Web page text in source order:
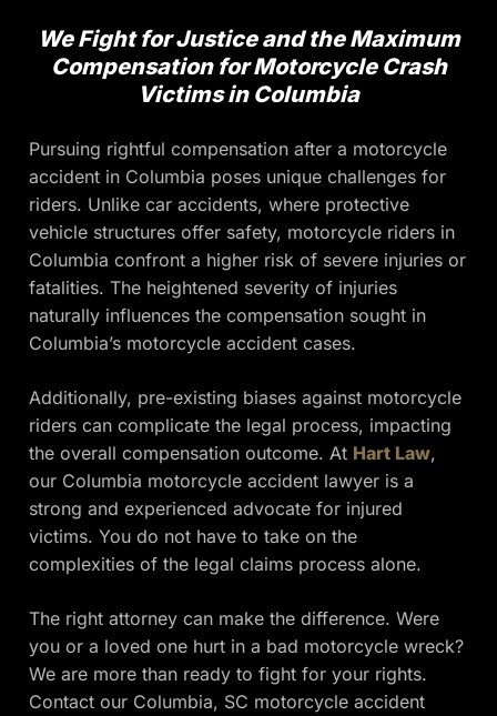
We Fight for Justice and the Maximum
Compensation for Motorcycle Crash
Victims in Columbia
Pursuing rightful compensation after a motorcycle
accident in Columbia poses unique challenges for
riders. Unlike car accidents, where protective
vehicle structures offer safety, motorcycle riders in
Columbia confront a higher risk of severe injuries or
fatalities. The heightened severity of injuries
naturally influences the compensation sought in
Columbia’s motorcycle accident cases.
Additionally, pre-existing biases against motorcycle
riders can complicate the legal process, impacting
the overall compensation outcome. At Hart Law,
our Columbia motorcycle accident lawyer is a
strong and experienced advocate for injured
victims. You do not have to take on the
complexities of the legal claims process alone.
The right attorney can make the difference. Were
you or a loved one hurt in a bad motorcycle wreck?
We are more than ready to fight for your rights.
Contact our Columbia, SC motorcycle accident